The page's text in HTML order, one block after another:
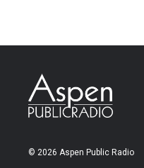
© 2026 Aspen Public Radio